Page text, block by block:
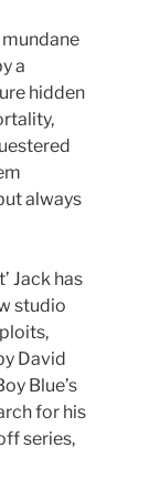
a
hidden
always
Jack has
studio
David
Blue’s
for his
series,